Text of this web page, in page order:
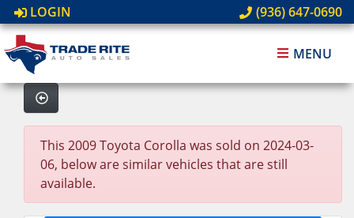
LOGIN (936) 647-0690
MENU
This 2009 Toyota Corolla was sold on 2024-03-
06, below are similar vehicles that are still
available.